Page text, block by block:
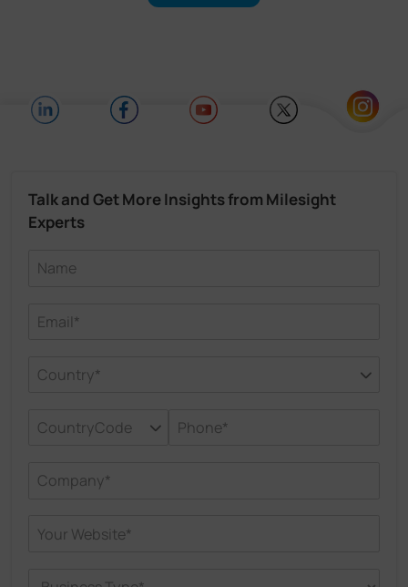
Talk and Get More Insights from Milesight
Experts